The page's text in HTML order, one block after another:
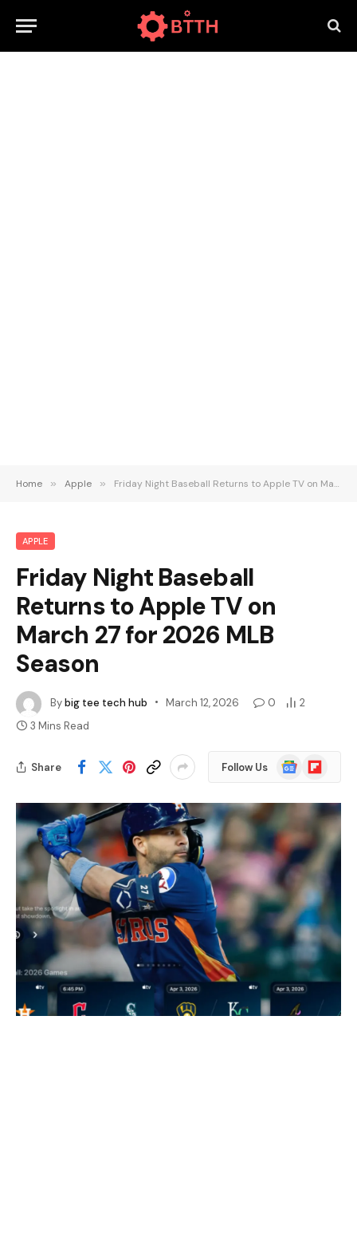
Home » Apple » Friday Night Baseball Returns to Apple TV on March 27 for 2026 MLB Season
APPLE
Friday Night Baseball
Returns to Apple TV on
March 27 for 2026 MLB
Season
Bybig tee tech hub March 12, 2026 0
2
3 Mins Read
Share Follow Us
Google
News
Flipboard